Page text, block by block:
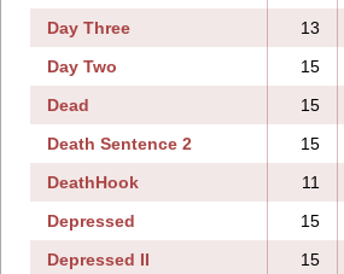
Day Three
13
Day Two
15
Dead
15
Death Sentence 2
15
DeathHook
11
Depressed
15
Depressed II
15